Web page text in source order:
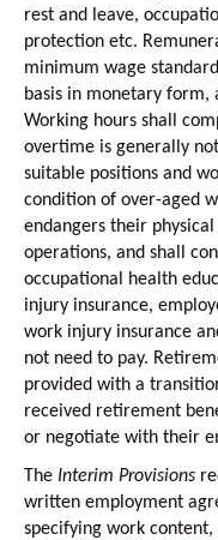
rest and leave,
protection etc.
minimum wage
basis in monetary form,
Working hours shall
overtime is generally
suitable positions and
condition of over-aged
endangers their
operations, and shall
occupational health
injury insurance,
work injury insurance
not need to pay.
provided with a
received retirement
or negotiate with their
The Interim Provisions
written employment
specifying work